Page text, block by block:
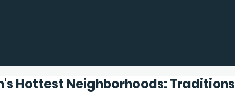
Hottest Neighborhoods: Traditions